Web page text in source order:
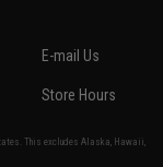
E-mail Us
Store Hours
This excludes Alaska, Hawaii,